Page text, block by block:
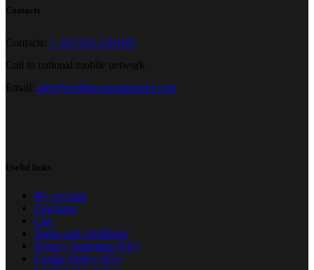
Contacts
Contacts: + 351 915 210 635
Call to national mobile network
Email: info@repfitnessequipment.com
Useful links
My account
Checkout
Cart
Terms and conditions
Privacy Statement (EU)
Cookie Policy (EU)